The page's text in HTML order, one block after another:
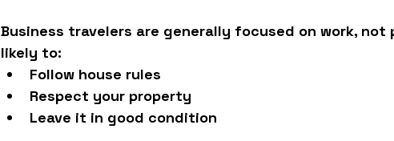
Business travelers are generally focused on work, not
likely to:
Follow house rules
Respect your property
Leave it in good condition